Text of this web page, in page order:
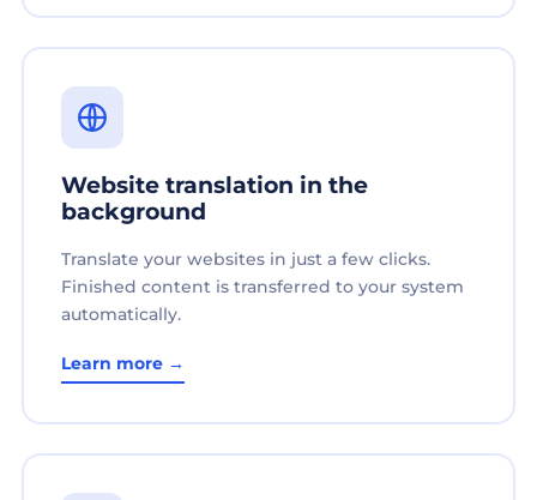
Website translation in the
background
Translate your websites in just a few clicks.
Finished content is transferred to your system
automatically.
Learn more →